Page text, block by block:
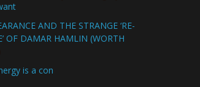
AND THE STRANGE ‘RE-
OF DAMAR HAMLIN (WORTH
is a con